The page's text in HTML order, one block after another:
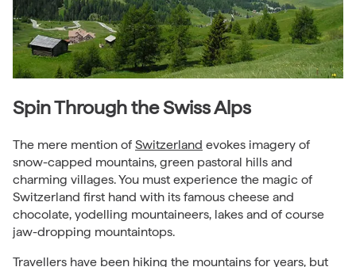
Spin Through the Swiss Alps
The mere mention of Switzerland evokes imagery of
snow-capped mountains, green pastoral hills and
charming villages. You must experience the magic of
Switzerland first hand with its famous cheese and
chocolate, yodelling mountaineers, lakes and of course
jaw-dropping mountaintops.
Travellers have been hiking the mountains for years, but